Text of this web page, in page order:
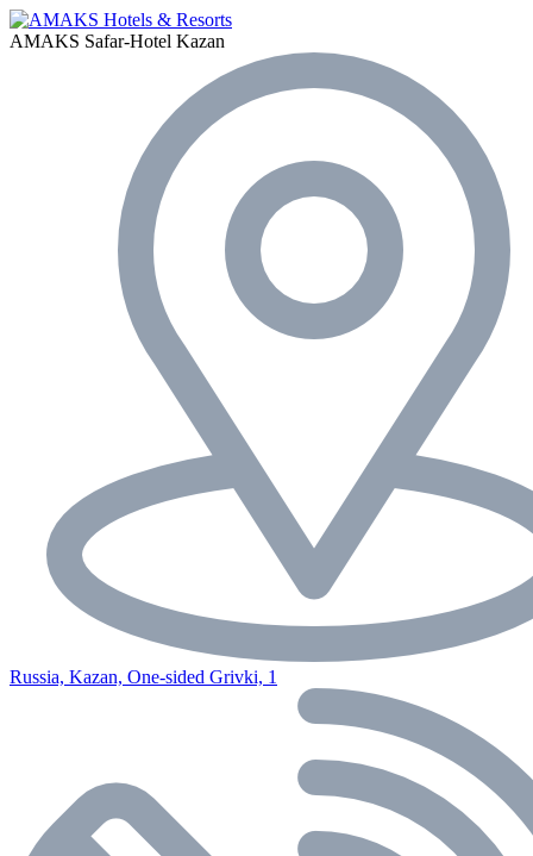
AMAKS Safar-Hotel Kazan
Russia, Kazan, One-sided Grivki, 1